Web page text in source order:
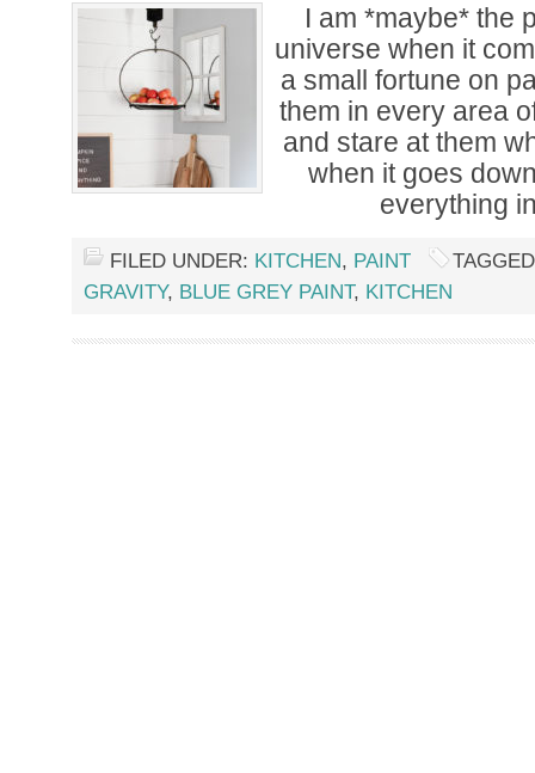
I am *maybe* the
universe when it
a small fortune on
them in every area
and stare at them
when it goes
everything
FILED UNDER: KITCHEN, PAINT
GRAVITY, BLUE GREY PAINT, KITCHEN